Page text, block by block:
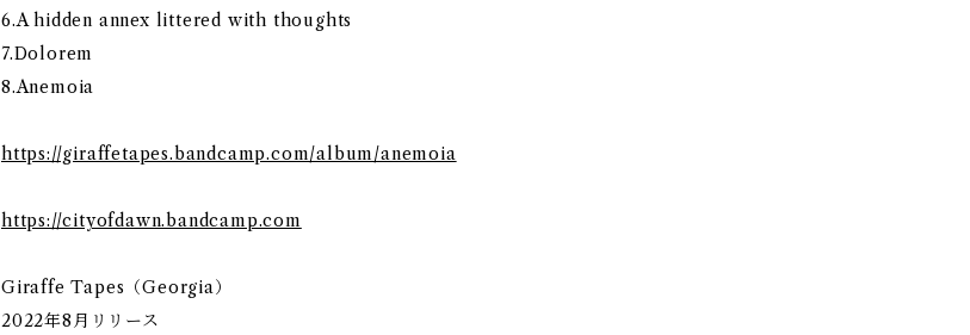
6.A hidden annex littered with thoughts
7.Dolorem
8.Anemoia
https://giraffetapes.bandcamp.com/album/anemoia
https://cityofdawn.bandcamp.com
Giraffe Tapes（Georgia）
2022年8月リリース